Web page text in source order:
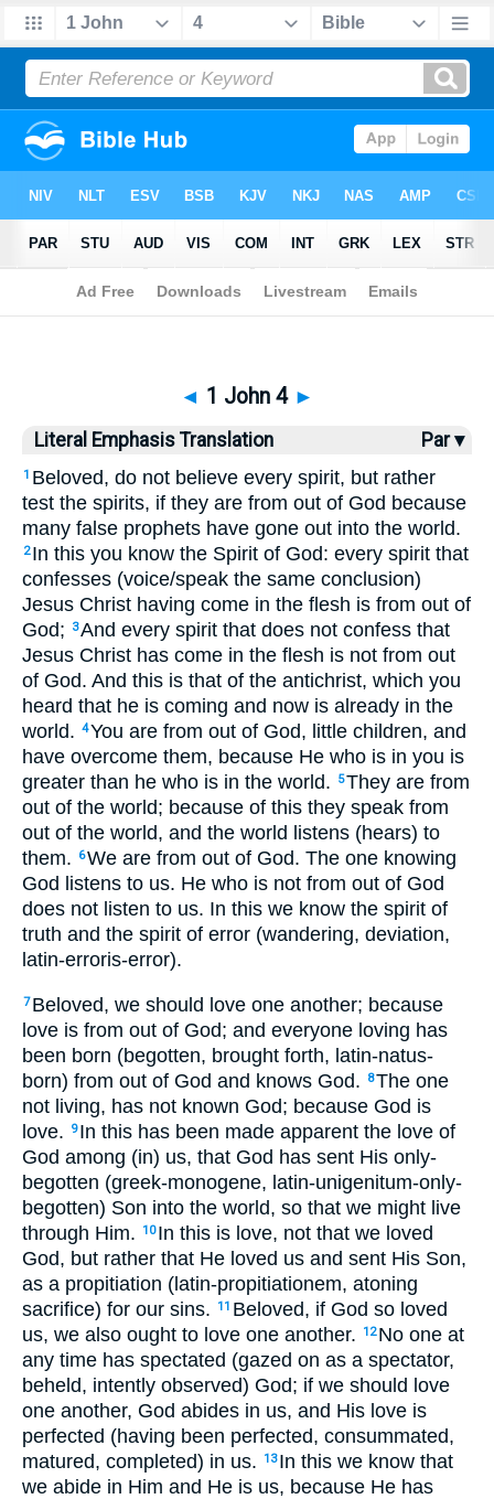
Bible>LET > 1 John 4
◄ 1 John 4 ►
Literal Emphasis Translation Par ▾
1 Beloved, do not believe every spirit, but rather
test the spirits, if they are from out of God because
many false prophets have gone out into the world.
2 In this you know the Spirit of God: every spirit that
confesses (voice/speak the same conclusion)
Jesus Christ having come in the flesh is from out of
God;
3And every spirit that does not confess that
Jesus Christ has come in the flesh is not from out
of God. And this is that of the antichrist, which you
heard that he is coming and now is already in the
world. 4You are from out of God, little children, and
have overcome them, because He who is in you is
greater than he who is in the world.
5They are from
out of the world; because of this they speak from
out of the world, and the world listens (hears) to
them.
6We are from out of God. The one knowing
God listens to us. He who is not from out of God
does not listen to us. In this we know the spirit of
truth and the spirit of error (wandering, deviation,
latin-erroris-error).
7 Beloved, we should love one another; because
love is from out of God; and everyone loving has
been born (begotten, brought forth, latin-natus-
born) from out of God and knows God.
8The one
not living, has not known God; because God is
love.
9 In this has been made apparent the love of
God among (in) us, that God has sent His only-
begotten (greek-monogene, latin-unigenitum-only-
begotten) Son into the world, so that we might live
through Him.
10 In this is love, not that we loved
God, but rather that He loved us and sent His Son,
as a propitiation (latin-propitiationem, atoning
sacrifice) for our sins.
11 Beloved, if God so loved
us, we also ought to love one another.
12 No one at
any time has spectated (gazed on as a spectator,
beheld, intently observed) God; if we should love
one another, God abides in us, and His love is
perfected (having been perfected, consummated,
matured, completed) in us.
13 In this we know that
we abide in Him and He is us, because He has